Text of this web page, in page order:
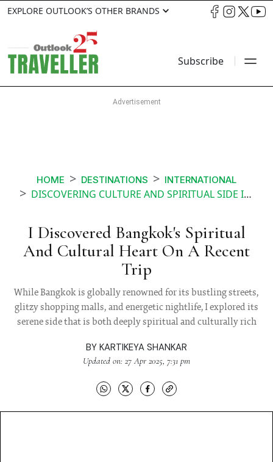
EXPLORE OUTLOOK’S OTHER BRANDS
Subscribe
HOME DESTINATIONS INTERNATIONAL
DISCOVERING CULTURE AND SPIRITUAL SIDE IN BANGKOK
I Discovered Bangkok's Spiritual
And Cultural Heart On A Recent
Trip
While Bangkok is globally renowned for its bustling streets,
glitzy shopping malls, and energetic nightlife, I explored its
serene side that is both deeply spiritual and culturally rich
BY KARTIKEYA SHANKAR
Updated on: 27 Apr 2025, 7:31 pm